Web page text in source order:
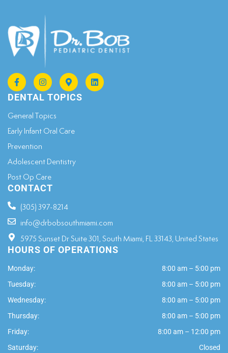
DENTAL TOPICS
General Topics​
Early Infant Oral Care
Prevention
Adolescent Dentistry
Post Op Care
CONTACT
(305) 397-8214
info@drbobsouthmiami.com
5975 Sunset Dr Suite 301, South Miami, FL 33143, United States
HOURS OF OPERATIONS
Monday:
8:00 am – 5:00 pm
Tuesday:
8:00 am – 5:00 pm
Wednesday:
8:00 am – 5:00 pm
Thursday:
8:00 am – 5:00 pm
Friday:
8:00 am – 12:00 pm
Saturday:
Closed